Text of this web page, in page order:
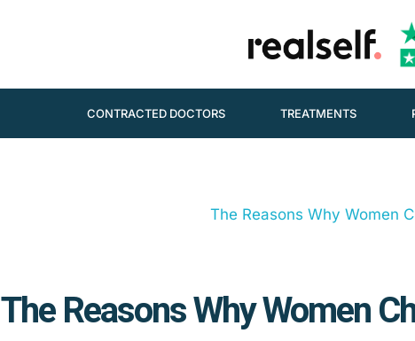
CONTRACTED DOCTORS TREATMENTS
The Reasons Why Women